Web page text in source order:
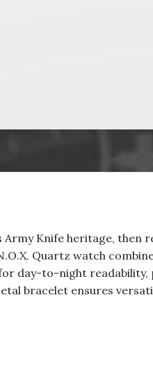
Knife heritage,
Quartz watch
day-to-night readability,
bracelet ensures